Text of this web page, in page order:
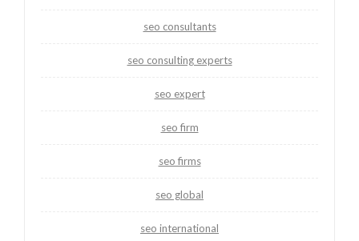
seo consultants
seo consulting experts
seo expert
seo firm
seo firms
seo global
seo international